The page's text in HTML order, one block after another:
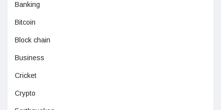
Banking
Bitcoin
Block chain
Business
Cricket
Crypto